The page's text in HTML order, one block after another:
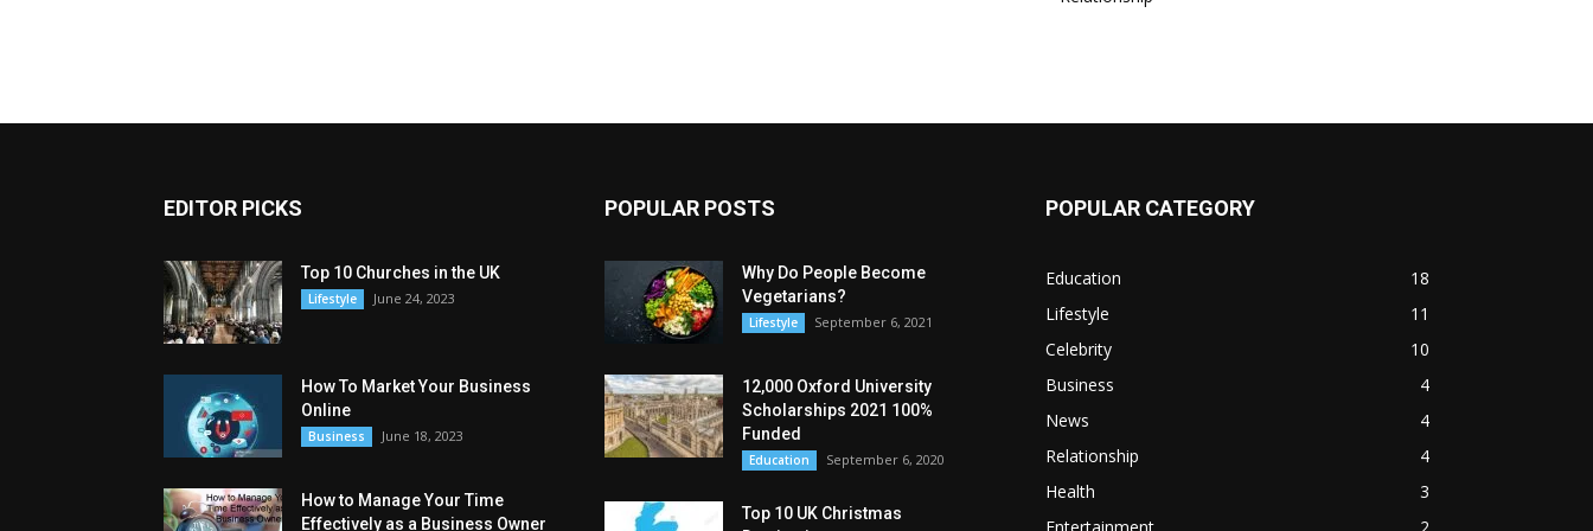
EDITOR PICKS
Top 10 Churches in the UK
Lifestyle June 24, 2023
How To Market Your Business
Online
Business June 18, 2023
How to Manage Your Time
Effectively as a Business Owner
POPULAR POSTS
Why Do People Become
Vegetarians?
Lifestyle September 6, 2021
12,000 Oxford University
Scholarships 2021 100%
Funded
Education September 6, 2020
Top 10 UK Christmas
POPULAR CATEGORY
Education
18
Lifestyle
11
Celebrity
10
Business
4
News
4
Relationship
4
Health
3